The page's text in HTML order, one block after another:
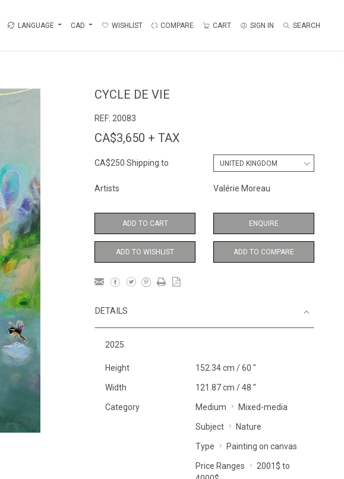
LANGUAGE CAD WISHLIST COMPARE CART SIGN IN SEARCH
CYCLE DE VIE
REF: 20083
CA$3,650 + TAX
CA$250 Shipping to
Artists Valérie Moreau
ADD TO CART ENQUIRE
ADD TO WISHLIST ADD TO COMPARE
DETAILS
2025
Height 152.34 cm / 60 "
Width 121.87 cm / 48 "
Category Medium Mixed-media
Subject Nature
Type Painting on canvas
Price Ranges
2001$ to